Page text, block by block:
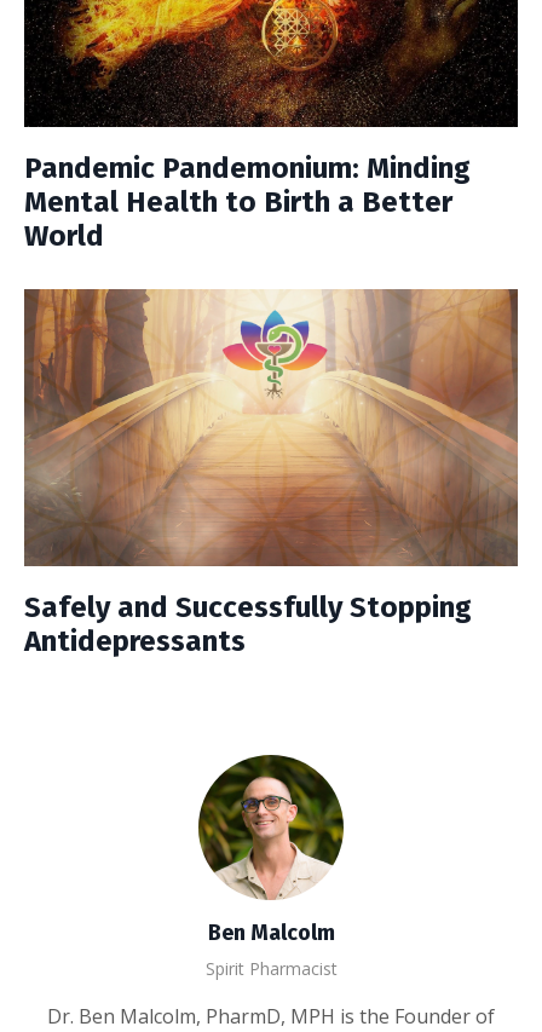
Pandemic Pandemonium: Minding
Mental Health to Birth a Better
World
Safely and Successfully Stopping
Antidepressants
Ben Malcolm
Spirit Pharmacist
Dr. Ben Malcolm, PharmD, MPH is the Founder of